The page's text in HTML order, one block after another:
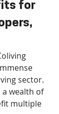
for
sector.
wealth of
multiple